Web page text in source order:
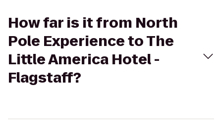
How far is it from North
Pole Experience to The
Little America Hotel -
Flagstaff?